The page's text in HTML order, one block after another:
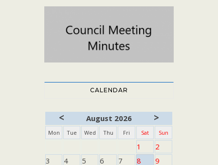
CALENDAR
< August 2026 >
Mon Tue Wed Thu Fri Sat Sun
1
2
3
4 5 6 7 8
9